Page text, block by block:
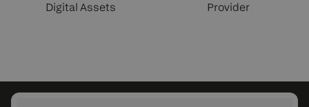
Digital Assets
Provider